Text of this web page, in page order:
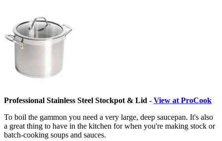
Professional Stainless Steel Stockpot & Lid - View at ProCook
To boil the gammon you need a very large, deep saucepan. It's also
a great thing to have in the kitchen for when you're making stock or
batch-cooking soups and sauces.